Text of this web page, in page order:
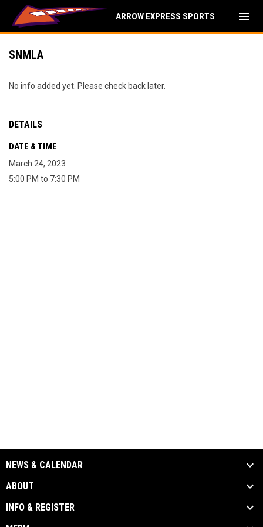
ARROW EXPRESS SPORTS menu
SNMLA
No info added yet. Please check back later.
DETAILS
DATE & TIME
March 24, 2023
5:00 PM to 7:30 PM
NEWS & CALENDAR
ABOUT
INFO & REGISTER